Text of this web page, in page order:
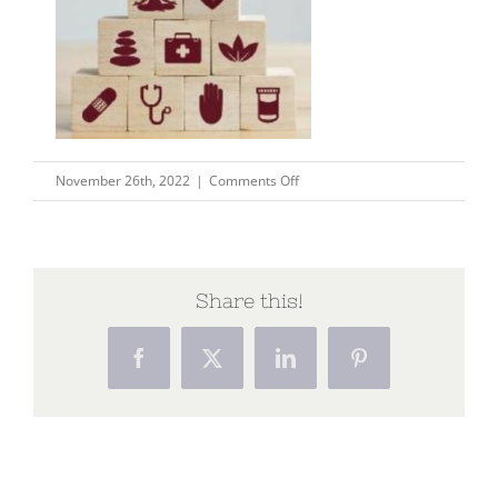
November 26th, 2022 | Comments Offon
Capture33
Share this!
FacebookX LinkedInPinterest